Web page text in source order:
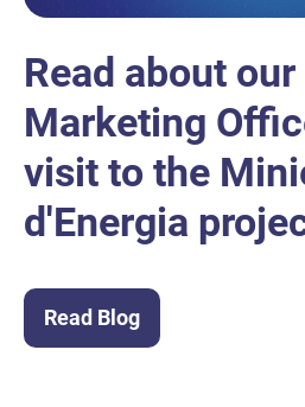
Read about
Marketing
visit to the
d'Energia
Read Blog